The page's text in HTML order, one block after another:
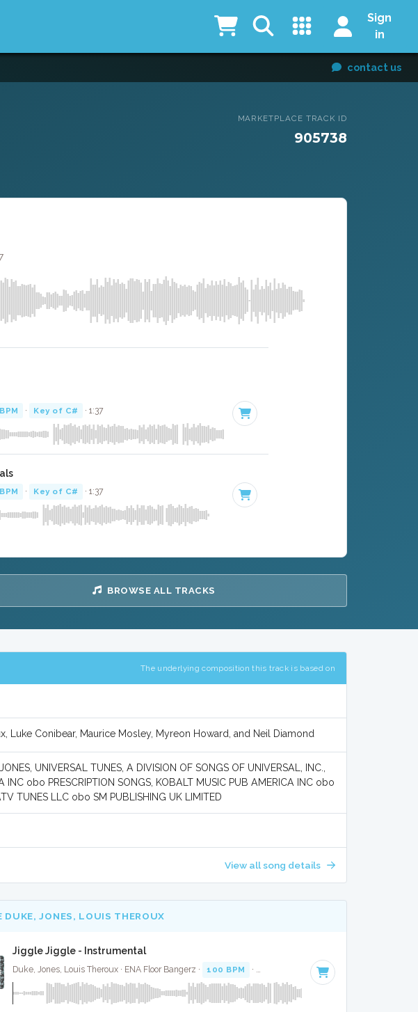
Sign
in
contact us
MARKETPLACE TRACK ID
905738
· Key of C# · 1:37
· Key of C# · 1:37
BROWSE ALL TRACKS
The underlying composition this track is based on
Luke Conibear, Maurice Mosley, Myreon Howard, and Neil Diamond
UNIVERSAL TUNES, A DIVISION OF SONGS OF UNIVERSAL, INC.,
INC obo PRESCRIPTION SONGS, KOBALT MUSIC PUB AMERICA INC obo
TUNES LLC obo SM PUBLISHING UK LIMITED
View all song details
DUKE, JONES, LOUIS THEROUX
Jiggle Jiggle - Instrumental
Duke, Jones, Louis Theroux · ENA Floor Bangerz · 100 BPM · · 1:37